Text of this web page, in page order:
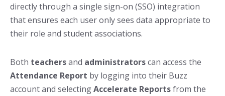
directly through a single sign-on (SSO) integration
that ensures each user only sees data appropriate to
their role and student associations.
Both teachersand administratorscan access the
Attendance Report by logging into their Buzz
account and selectingAccelerate Reportsfrom the